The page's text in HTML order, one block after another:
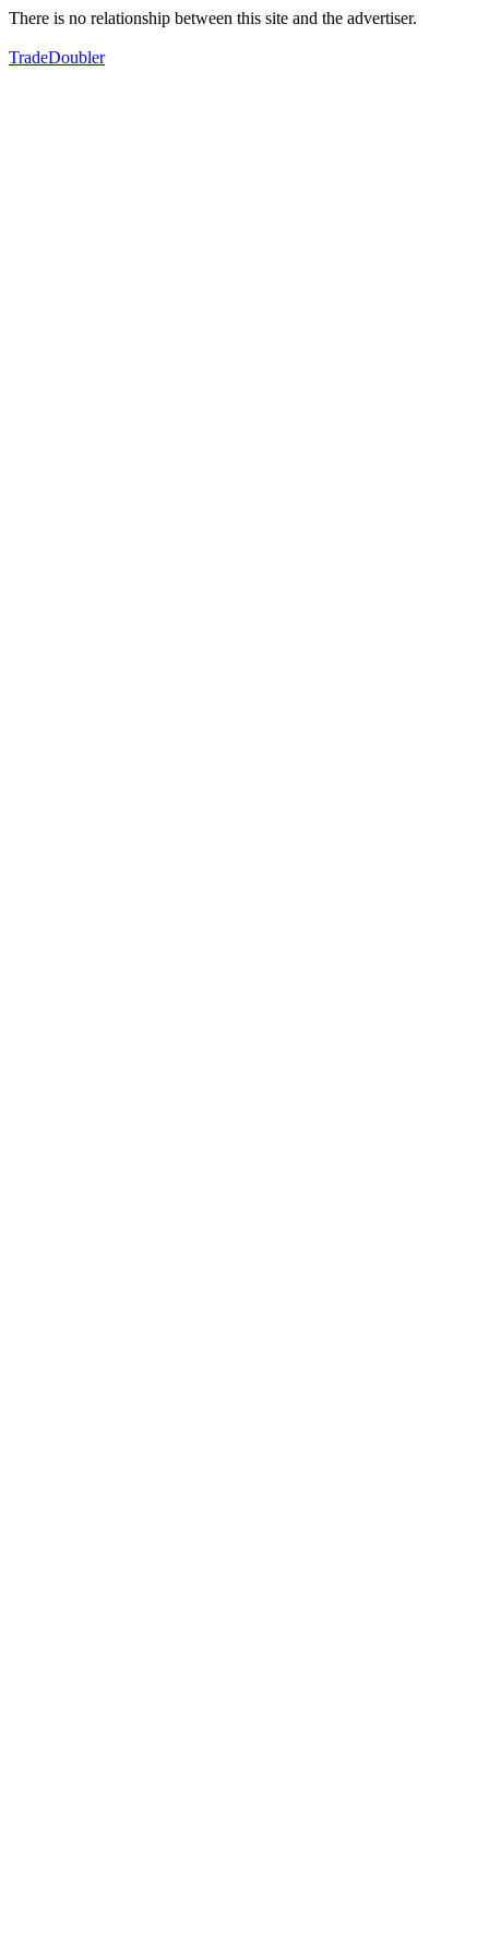
There is no relationship between this site and the advertiser.
TradeDoubler